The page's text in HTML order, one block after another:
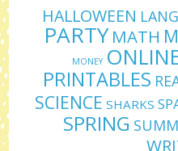
HALLOWEEN
PARTY MATH
MONEY
PRINTABLES
SCIENCE SHARKS
SPRING